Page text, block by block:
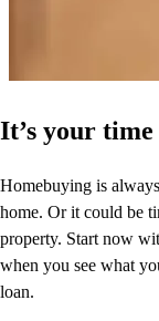
It’s your time
Homebuying is
home. Or it could be
property. Start now
when you see what
loan.